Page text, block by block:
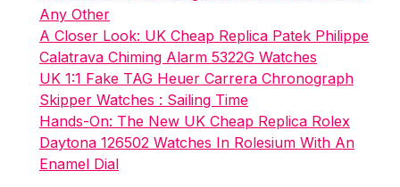
Any Other
A Closer Look: UK Cheap Replica Patek Philippe
Calatrava Chiming Alarm 5322G Watches
UK 1:1 Fake TAG Heuer Carrera Chronograph
Skipper Watches : Sailing Time
Hands-On: The New UK Cheap Replica Rolex
Daytona 126502 Watches In Rolesium With An
Enamel Dial